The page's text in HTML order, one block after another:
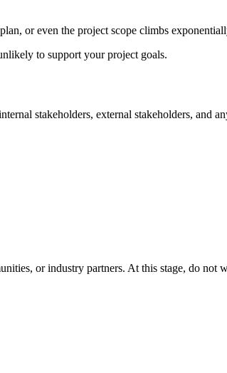
or even the project scope climbs
to support your project goals.
stakeholders, external stakeholders, and
or industry partners. At this stage, do not